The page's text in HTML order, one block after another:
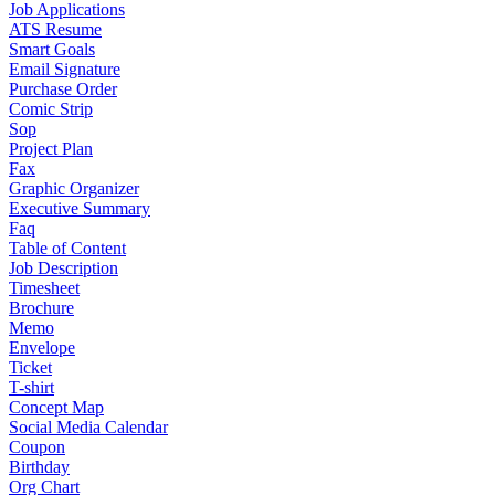
Job Applications
ATS Resume
Smart Goals
Email Signature
Purchase Order
Comic Strip
Sop
Project Plan
Fax
Graphic Organizer
Executive Summary
Faq
Table of Content
Job Description
Timesheet
Brochure
Memo
Envelope
Ticket
T-shirt
Concept Map
Social Media Calendar
Coupon
Birthday
Org Chart